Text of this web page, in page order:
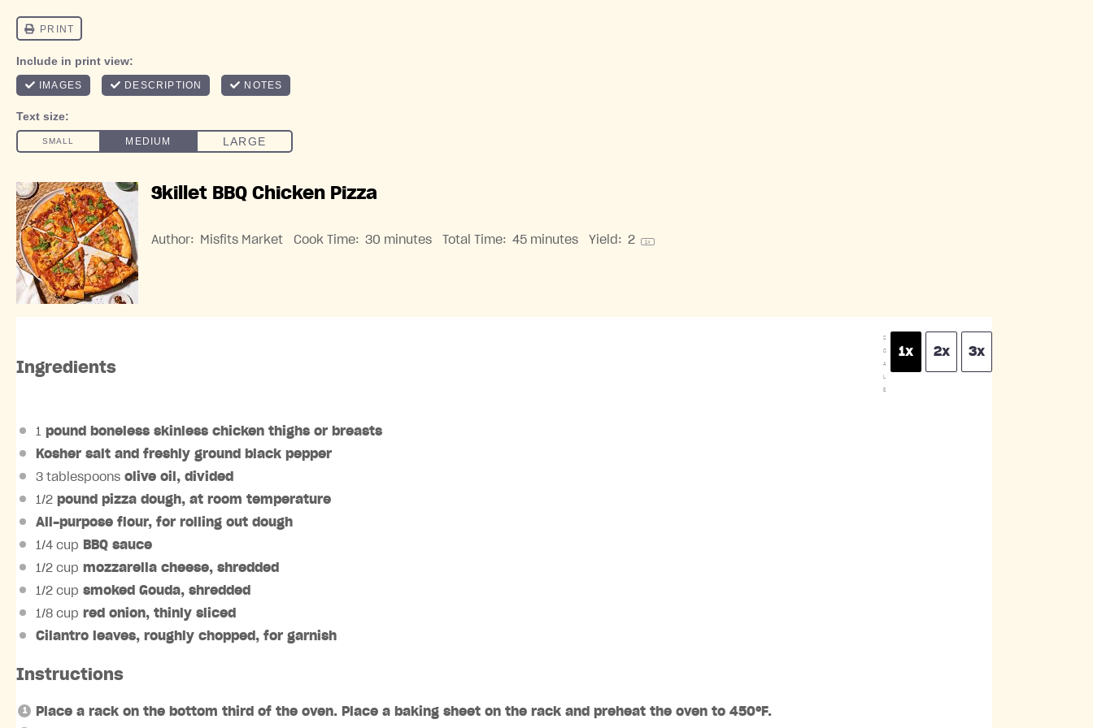
Skillet BBQ Chicken Pizza
Author: Misfits Market Cook Time: 30 minutes Total Time: 45 minutes Yield: 2 1 x
Ingredients
S
C
A
E
1x 2x 3x
1 pound boneless skinless chicken thighs or breasts
Kosher salt and freshly ground black pepper
3 tablespoons olive oil, divided
1/2 pound pizza dough, at room temperature
All-purpose flour, for rolling out dough
1/4 cup BBQ sauce
1/2 cup mozzarella cheese, shredded
1/2 cup smoked Gouda, shredded
1/8 cup red onion, thinly sliced
Cilantro leaves, roughly chopped, for garnish
Instructions
Place a rack on the bottom third of the oven. Place a baking sheet on the rack and preheat the oven to 450ºF.